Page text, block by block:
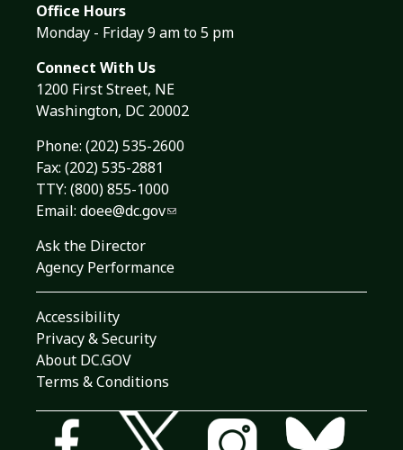
Office Hours
Monday - Friday 9 am to 5 pm
Connect With Us
1200 First Street, NE
Washington, DC 20002
Phone: (202) 535-2600
Fax: (202) 535-2881
TTY: (800) 855-1000
Email: doee@dc.gov
Ask the Director
Agency Performance
Accessibility
Privacy & Security
About DC.GOV
Terms & Conditions